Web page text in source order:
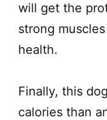
will get the
strong
health.
Finally, this
calories than